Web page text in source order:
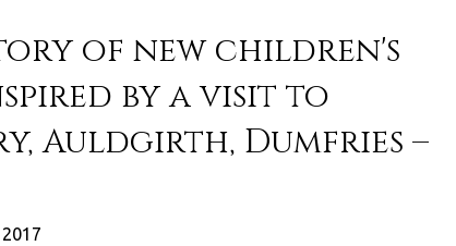
of new children's
by a visit to
Auldgirth, Dumfries –